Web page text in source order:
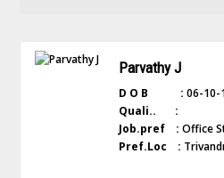
Parvathy J
D O B : 06-10-
Quali.. :
Job.pref : Office
Pref.Loc :